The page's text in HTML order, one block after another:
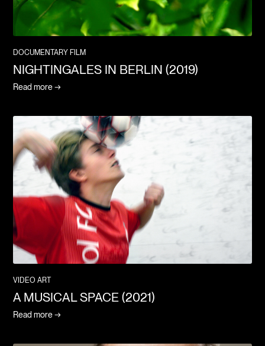
DOCUMENTARY FILM
NIGHTINGALES IN BERLIN (2019)
Read more →
VIDEO ART
A MUSICAL SPACE (2021)
Read more →